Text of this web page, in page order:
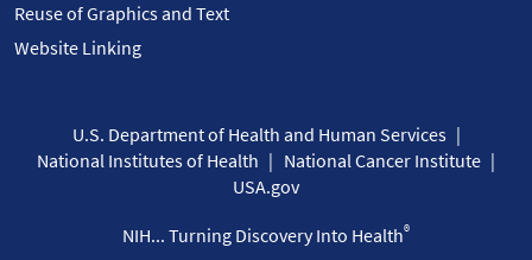
Reuse of Graphics and Text
Website Linking
U.S. Department of Health and Human Services
National Institutes of Health
National Cancer Institute
USA.gov
NIH... Turning Discovery Into Health®